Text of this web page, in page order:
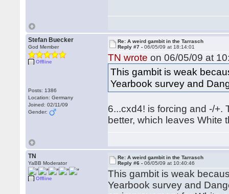
Stefan Buecker
God Member
Offline
Posts: 1386
Location: Germany
Joined: 02/11/09
Gender:
Re: A weird gambit in the Tarrasch
Reply #7 -06/05/09 at 18:14:01
TN wrote on 06/05/09 at
This gambit is weak
Yearbook survey and
6...cxd4! is forcing and -/+.
better, which leaves
TN
YaBB Moderator
Offline
Re: A weird gambit in the Tarrasch
Reply #6 -06/05/09 at 10:40:46
This gambit is weak
Yearbook survey and